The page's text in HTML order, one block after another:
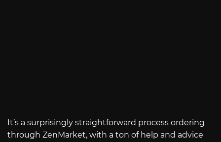
It’s a surprisingly straightforward process ordering
through ZenMarket, with a ton of help and advice